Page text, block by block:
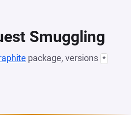
Smuggling
package, versions *